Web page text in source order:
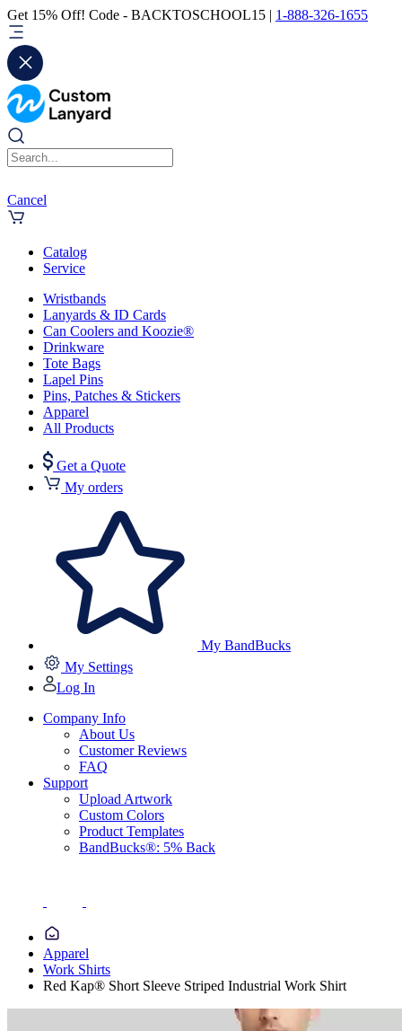
Get 15% Off! Code - BACKTOSCHOOL15 | 1-888-326-1655
Cancel
Catalog
Service
Wristbands
Lanyards & ID Cards
Can Coolers and Koozie®
Drinkware
Tote Bags
Lapel Pins
Pins, Patches & Stickers
Apparel
All Products
Get a Quote
My orders
My BandBucks
My Settings
Log In
Company Info
About Us
Customer Reviews
FAQ
Support
Upload Artwork
Custom Colors
Product Templates
BandBucks®: 5% Back
Apparel
Work Shirts
Red Kap® Short Sleeve Striped Industrial Work Shirt